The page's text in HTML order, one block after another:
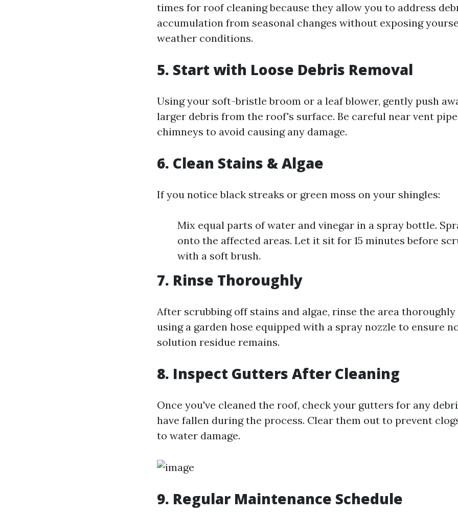
times for roof cleaning because they allow you to address
accumulation from seasonal changes without exposing
weather conditions.
5. Start with Loose Debris Removal
Using your soft-bristle broom or a leaf blower, gently push
larger debris from the roof's surface. Be careful near vent
chimneys to avoid causing any damage.
6. Clean Stains & Algae
If you notice black streaks or green moss on your shingles:
Mix equal parts of water and vinegar in a spray bottle.
onto the affected areas. Let it sit for 15 minutes before
with a soft brush.
7. Rinse Thoroughly
After scrubbing off stains and algae, rinse the area
using a garden hose equipped with a spray nozzle to ensure
solution residue remains.
8. Inspect Gutters After Cleaning
Once you've cleaned the roof, check your gutters for any
have fallen during the process. Clear them out to prevent
to water damage.
9. Regular Maintenance Schedule